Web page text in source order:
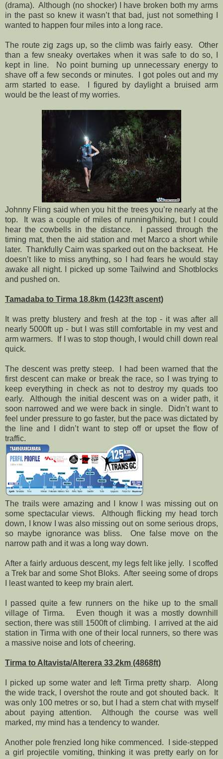
(drama). Although (no shocker) I have broken both my arms
in the past so knew it wasn’t that bad, just not something I
wanted to happen four miles into a long race.
The route zig zags up, so the climb was fairly easy.
Other
than a few sneaky overtakes when it was safe to do so, I
kept in line.
No point burning up unnecessary energy to
shave off a few seconds or minutes.
I got poles out and my
arm started to ease.
I figured by daylight a bruised arm
would be the least of my worries.
Johnny Fling said when you hit the trees you’re nearly at the
top.
It was a couple of miles of running/hiking, but I could
hear the cowbells in the distance.
I passed through the
timing mat, then the aid station and met Marco a short while
later. Thankfully Cairn was sparked out on the backseat.
He
doesn’t like to miss anything, so I had fears he would stay
awake all night. I picked up some Tailwind and Shotblocks
and pushed on.
Tamadaba to Tirma 18.8km (1423ft ascent)
It was pretty blustery and fresh at the top - it was after all
nearly 5000ft up - but I was still comfortable in my vest and
arm warmers.
If I was to stop though, I would chill down real
quick.
The descent was pretty steep.
I had been warned that the
first descent can make or break the race, so I was trying to
keep everything in check as not to destroy my quads too
early.
Although the initial descent was on a wider path, it
soon narrowed and we were back in single.
Didn’t want to
feel under pressure to go faster, but the pace was dictated by
the line and I didn’t want to step off or upset the flow of
traffic.
The trails were amazing and I know I was missing out on
some spectacular views.
Although flicking my head torch
down, I know I was also missing out on some serious drops,
so maybe ignorance was bliss.
One false move on the
narrow path and it was a long way down.
After a fairly arduous descent, my legs felt like jelly.
I scoffed
a Trek bar and some Shot Bloks. After seeing some of drops
I least wanted to keep my brain alert.
I passed quite a few runners on the hike up to the small
village of Tirma.
Even though it was a mostly downhill
section, there was still 1500ft of climbing.
I arrived at the aid
station in Tirma with one of their local runners, so there was
a massive noise and lots of cheering.
Tirma to Altavista/Alterera 33.2km (4868ft)
I picked up some water and left Tirma pretty sharp.
Along
the wide track, I overshot the route and got shouted back.
It
was only 100 metres or so, but I had a stern chat with myself
about paying attention.
Although the course was well
marked, my mind has a tendency to wander.
Another pole frenzied long hike commenced.
I side-stepped
a girl projectile vomiting, thinking it was pretty early on for